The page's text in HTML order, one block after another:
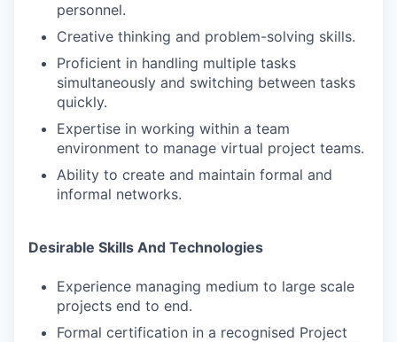
personnel.
Creative thinking and problem-solving skills.
Proficient in handling multiple tasks
simultaneously and switching between tasks
quickly.
Expertise in working within a team
environment to manage virtual project teams.
Ability to create and maintain formal and
informal networks.
Desirable Skills And Technologies
Experience managing medium to large scale
projects end to end.
Formal certification in a recognised Project